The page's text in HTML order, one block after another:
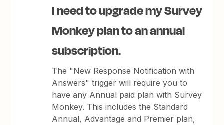
I need to upgrade my Survey
Monkey plan to an annual
subscription.
The "New Response Notification with
Answers" trigger will require you to
have any Annual paid plan with Survey
Monkey. This includes the Standard
Annual, Advantage and Premier plan,